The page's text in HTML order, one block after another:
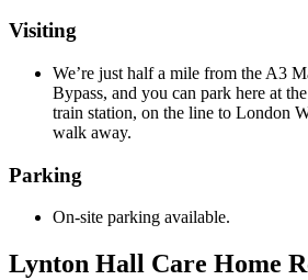
Visiting
We’re just half a mile from the A3
Bypass, and you can park here at
train station, on the line to London
walk away.
Parking
On-site parking available.
Lynton Hall Care Home